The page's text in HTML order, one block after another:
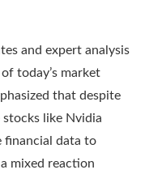
and expert analysis
today’s market
that despite
like Nvidia
financial data to
mixed reaction